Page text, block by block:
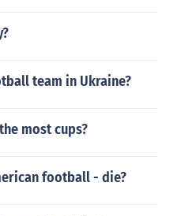
team in Ukraine?
most cups?
football - die?